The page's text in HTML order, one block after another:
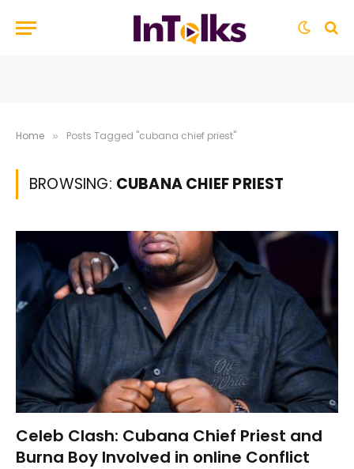
Home » Posts Tagged "cubana chief priest"
BROWSING: CUBANA CHIEF PRIEST
Celeb Clash: Cubana Chief Priest and
Burna Boy Involved in online Conflict